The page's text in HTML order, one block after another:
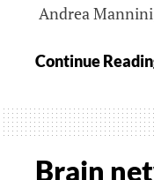
Andrea
Continue
Brain